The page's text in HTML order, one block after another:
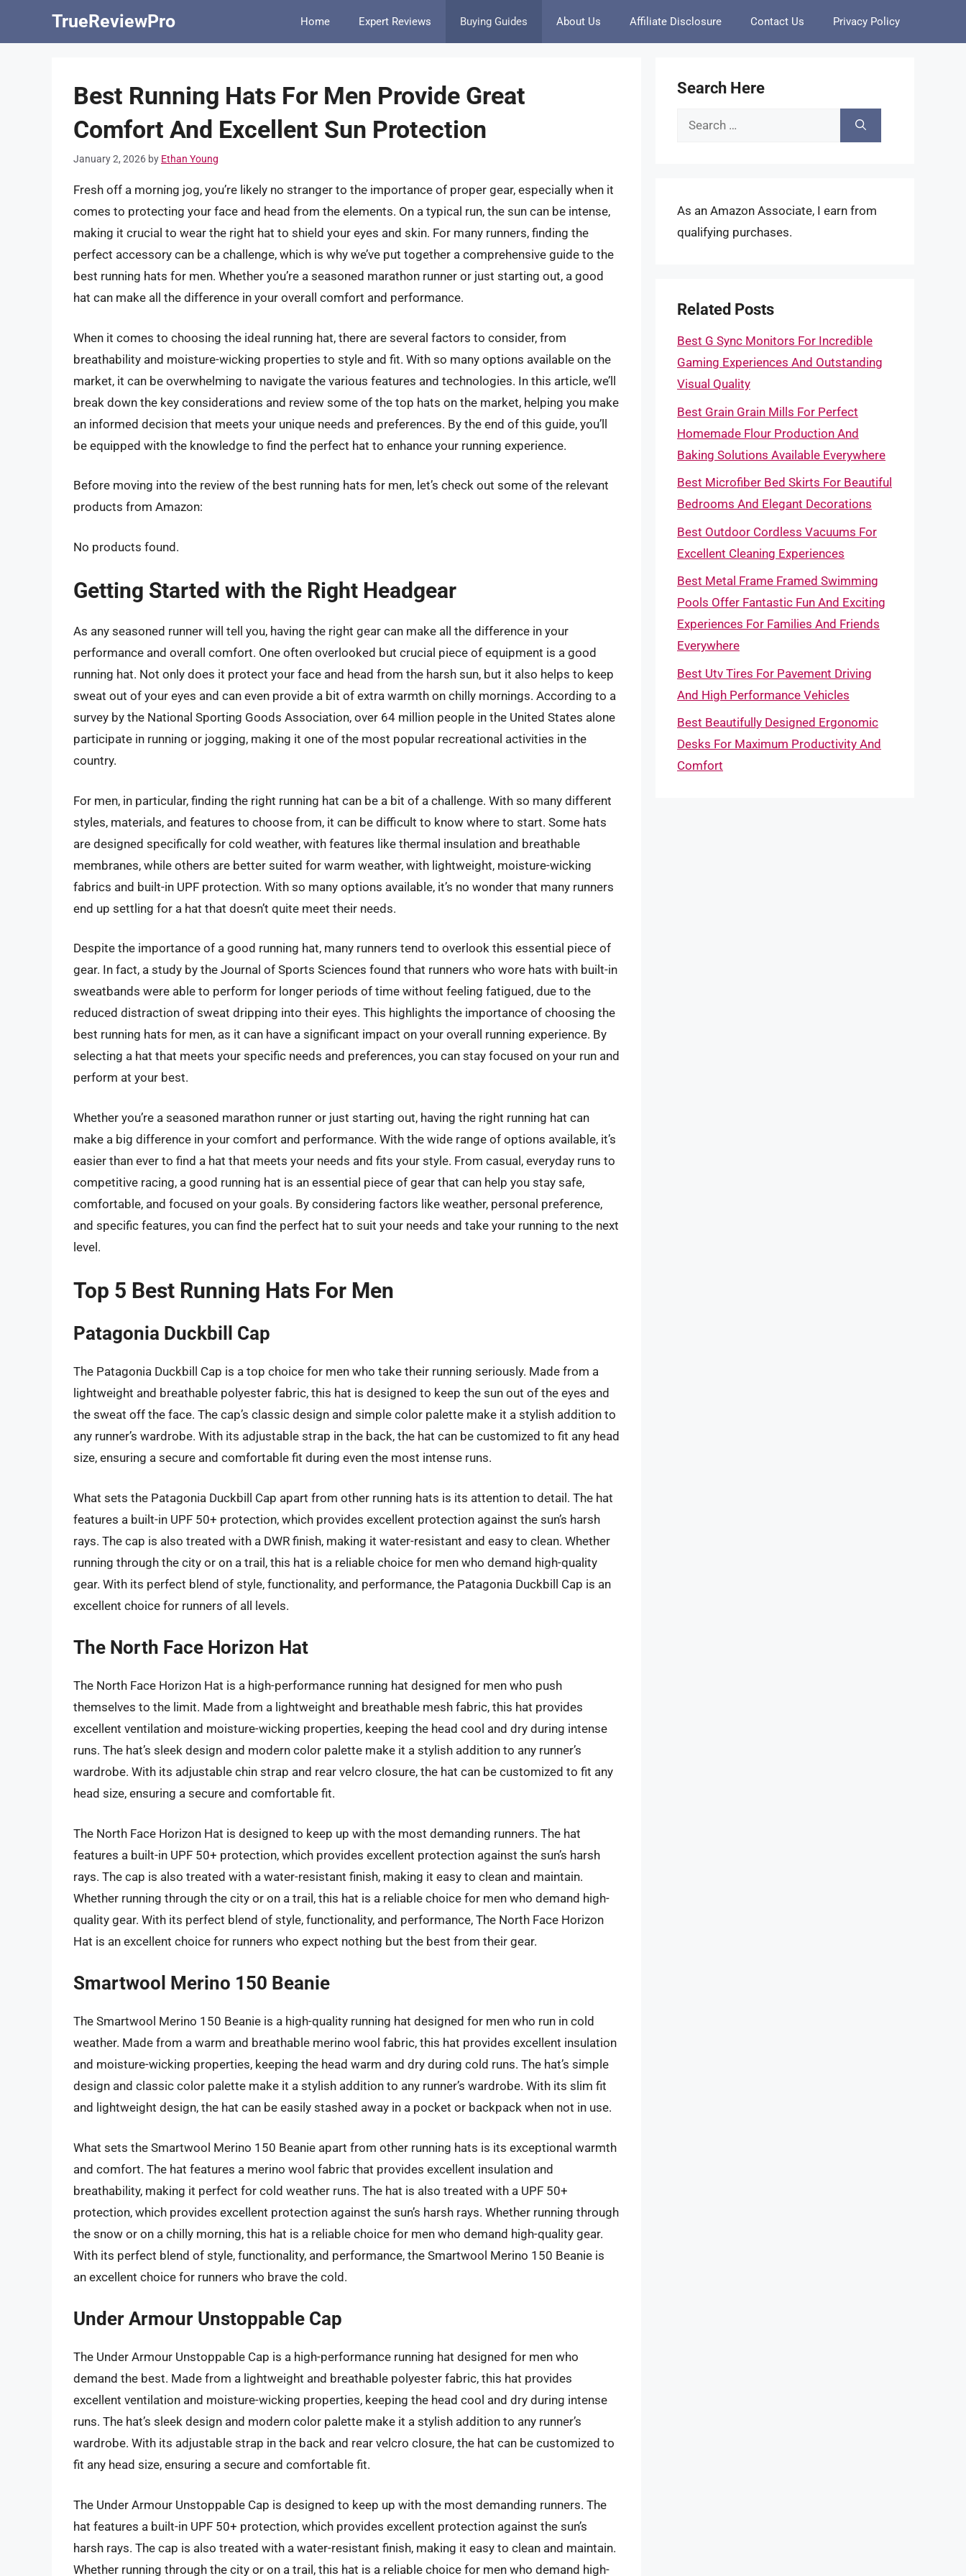
TrueReviewPro Home Expert Reviews Buying Guides About Us Affiliate Disclosure Contact Us Privacy Policy
Best Running Hats For Men Provide Great
Comfort And Excellent Sun Protection
January 2, 2026 by Ethan Young
Fresh off a morning jog, you’re likely no stranger to the importance of proper gear, especially when it
comes to protecting your face and head from the elements. On a typical run, the sun can be intense,
making it crucial to wear the right hat to shield your eyes and skin. For many runners, finding the
perfect accessory can be a challenge, which is why we’ve put together a comprehensive guide to the
best running hats for men. Whether you’re a seasoned marathon runner or just starting out, a good
hat can make all the difference in your overall comfort and performance.
When it comes to choosing the ideal running hat, there are several factors to consider, from
breathability and moisture-wicking properties to style and fit. With so many options available on the
market, it can be overwhelming to navigate the various features and technologies. In this article, we’ll
break down the key considerations and review some of the top hats on the market, helping you make
an informed decision that meets your unique needs and preferences. By the end of this guide, you’ll
be equipped with the knowledge to find the perfect hat to enhance your running experience.
Before moving into the review of the best running hats for men, let’s check out some of the relevant
products from Amazon:
No products found.
Getting Started with the Right Headgear
As any seasoned runner will tell you, having the right gear can make all the difference in your
performance and overall comfort. One often overlooked but crucial piece of equipment is a good
running hat. Not only does it protect your face and head from the harsh sun, but it also helps to keep
sweat out of your eyes and can even provide a bit of extra warmth on chilly mornings. According to a
survey by the National Sporting Goods Association, over 64 million people in the United States alone
participate in running or jogging, making it one of the most popular recreational activities in the
country.
For men, in particular, finding the right running hat can be a bit of a challenge. With so many different
styles, materials, and features to choose from, it can be difficult to know where to start. Some hats
are designed specifically for cold weather, with features like thermal insulation and breathable
membranes, while others are better suited for warm weather, with lightweight, moisture-wicking
fabrics and built-in UPF protection. With so many options available, it’s no wonder that many runners
end up settling for a hat that doesn’t quite meet their needs.
Despite the importance of a good running hat, many runners tend to overlook this essential piece of
gear. In fact, a study by the Journal of Sports Sciences found that runners who wore hats with built-in
sweatbands were able to perform for longer periods of time without feeling fatigued, due to the
reduced distraction of sweat dripping into their eyes. This highlights the importance of choosing the
best running hats for men, as it can have a significant impact on your overall running experience. By
selecting a hat that meets your specific needs and preferences, you can stay focused on your run and
perform at your best.
Whether you’re a seasoned marathon runner or just starting out, having the right running hat can
make a big difference in your comfort and performance. With the wide range of options available, it’s
easier than ever to find a hat that meets your needs and fits your style. From casual, everyday runs to
competitive racing, a good running hat is an essential piece of gear that can help you stay safe,
comfortable, and focused on your goals. By considering factors like weather, personal preference,
and specific features, you can find the perfect hat to suit your needs and take your running to the next
level.
Top 5 Best Running Hats For Men
Patagonia Duckbill Cap
The Patagonia Duckbill Cap is a top choice for men who take their running seriously. Made from a
lightweight and breathable polyester fabric, this hat is designed to keep the sun out of the eyes and
the sweat off the face. The cap’s classic design and simple color palette make it a stylish addition to
any runner’s wardrobe. With its adjustable strap in the back, the hat can be customized to fit any head
size, ensuring a secure and comfortable fit during even the most intense runs.
What sets the Patagonia Duckbill Cap apart from other running hats is its attention to detail. The hat
features a built-in UPF 50+ protection, which provides excellent protection against the sun’s harsh
rays. The cap is also treated with a DWR finish, making it water-resistant and easy to clean. Whether
running through the city or on a trail, this hat is a reliable choice for men who demand high-quality
gear. With its perfect blend of style, functionality, and performance, the Patagonia Duckbill Cap is an
excellent choice for runners of all levels.
The North Face Horizon Hat
The North Face Horizon Hat is a high-performance running hat designed for men who push
themselves to the limit. Made from a lightweight and breathable mesh fabric, this hat provides
excellent ventilation and moisture-wicking properties, keeping the head cool and dry during intense
runs. The hat’s sleek design and modern color palette make it a stylish addition to any runner’s
wardrobe. With its adjustable chin strap and rear velcro closure, the hat can be customized to fit any
head size, ensuring a secure and comfortable fit.
The North Face Horizon Hat is designed to keep up with the most demanding runners. The hat
features a built-in UPF 50+ protection, which provides excellent protection against the sun’s harsh
rays. The cap is also treated with a water-resistant finish, making it easy to clean and maintain.
Whether running through the city or on a trail, this hat is a reliable choice for men who demand high-
quality gear. With its perfect blend of style, functionality, and performance, The North Face Horizon
Hat is an excellent choice for runners who expect nothing but the best from their gear.
Smartwool Merino 150 Beanie
The Smartwool Merino 150 Beanie is a high-quality running hat designed for men who run in cold
weather. Made from a warm and breathable merino wool fabric, this hat provides excellent insulation
and moisture-wicking properties, keeping the head warm and dry during cold runs. The hat’s simple
design and classic color palette make it a stylish addition to any runner’s wardrobe. With its slim fit
and lightweight design, the hat can be easily stashed away in a pocket or backpack when not in use.
What sets the Smartwool Merino 150 Beanie apart from other running hats is its exceptional warmth
and comfort. The hat features a merino wool fabric that provides excellent insulation and
breathability, making it perfect for cold weather runs. The hat is also treated with a UPF 50+
protection, which provides excellent protection against the sun’s harsh rays. Whether running through
the snow or on a chilly morning, this hat is a reliable choice for men who demand high-quality gear.
With its perfect blend of style, functionality, and performance, the Smartwool Merino 150 Beanie is
an excellent choice for runners who brave the cold.
Under Armour Unstoppable Cap
The Under Armour Unstoppable Cap is a high-performance running hat designed for men who
demand the best. Made from a lightweight and breathable polyester fabric, this hat provides
excellent ventilation and moisture-wicking properties, keeping the head cool and dry during intense
runs. The hat’s sleek design and modern color palette make it a stylish addition to any runner’s
wardrobe. With its adjustable strap in the back and rear velcro closure, the hat can be customized to
fit any head size, ensuring a secure and comfortable fit.
The Under Armour Unstoppable Cap is designed to keep up with the most demanding runners. The
hat features a built-in UPF 50+ protection, which provides excellent protection against the sun’s
harsh rays. The cap is also treated with a water-resistant finish, making it easy to clean and maintain.
Whether running through the city or on a trail, this hat is a reliable choice for men who demand high-
Search Here
Search
As an Amazon Associate, I earn from
qualifying purchases.
Related Posts
Best G Sync Monitors For Incredible
Gaming Experiences And Outstanding
Visual Quality
Best Grain Grain Mills For Perfect
Homemade Flour Production And
Baking Solutions Available Everywhere
Best Microfiber Bed Skirts For Beautiful
Bedrooms And Elegant Decorations
Best Outdoor Cordless Vacuums For
Excellent Cleaning Experiences
Best Metal Frame Framed Swimming
Pools Offer Fantastic Fun And Exciting
Experiences For Families And Friends
Everywhere
Best Utv Tires For Pavement Driving
And High Performance Vehicles
Best Beautifully Designed Ergonomic
Desks For Maximum Productivity And
Comfort